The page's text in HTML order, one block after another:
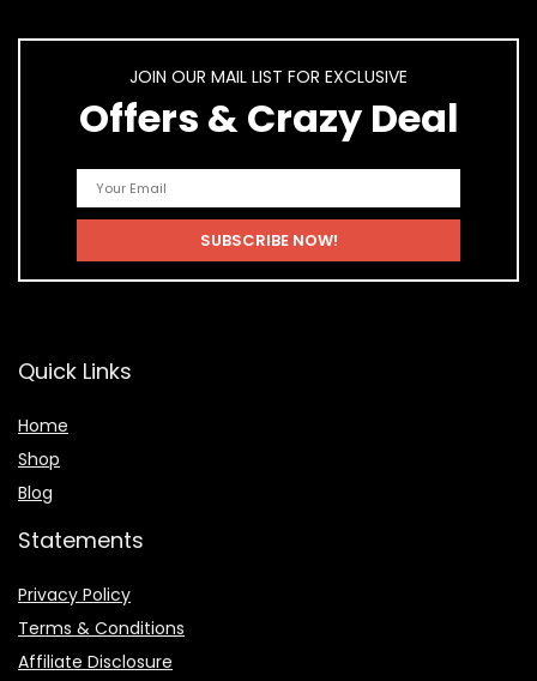
JOIN OUR MAIL LIST FOR EXCLUSIVE
Offers & Crazy Deal
Quick Links
Home
Shop
Blog
Statements
Privacy Policy
Terms & Conditions
Affiliate Disclosure